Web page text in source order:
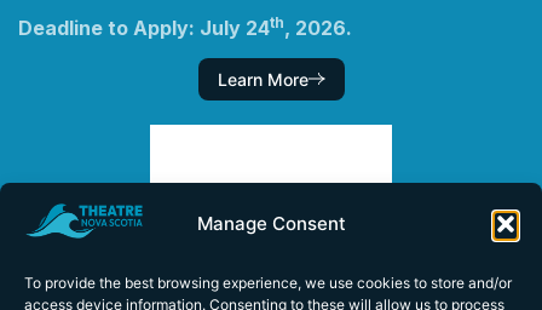
Manage Consent
To provide the best browsing experience, we use cookies to store and/or
access device information. Consenting to these will allow us to process
Deadline to Apply: July 24th, 2026.
Learn More